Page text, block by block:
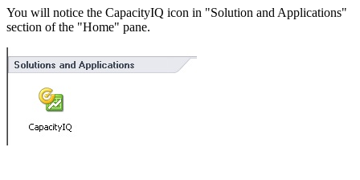
You will notice the CapacityIQ icon in "Solution and Applications"
section of the "Home" pane.